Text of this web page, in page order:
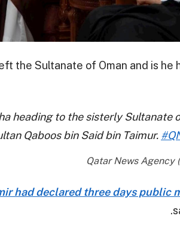
the Sultanate of Oman and is
heading to the sisterly Sultanate
Qaboos bin Said bin Taimur.
had declared three days public